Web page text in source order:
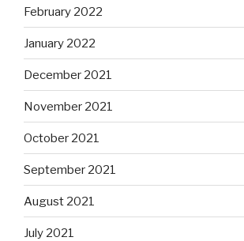
February 2022
January 2022
December 2021
November 2021
October 2021
September 2021
August 2021
July 2021